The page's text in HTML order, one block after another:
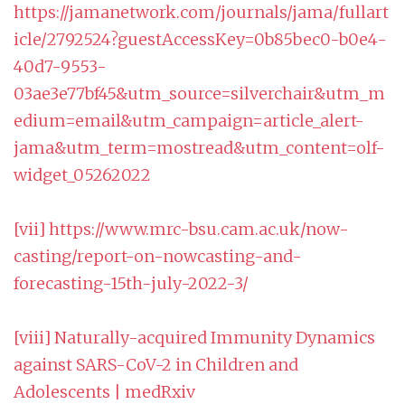
https://jamanetwork.com/journals/jama/fullart
icle/2792524?guestAccessKey=0b85bec0-b0e4-
40d7-9553-
03ae3e77bf45&utm_source=silverchair&utm_m
edium=email&utm_campaign=article_alert-
jama&utm_term=mostread&utm_content=olf-
widget_05262022
[vii] https://www.mrc-bsu.cam.ac.uk/now-
casting/report-on-nowcasting-and-
forecasting-15th-july-2022-3/
[viii] Naturally-acquired Immunity Dynamics
against SARS-CoV-2 in Children and
Adolescents | medRxiv